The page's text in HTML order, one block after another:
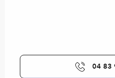
04 83